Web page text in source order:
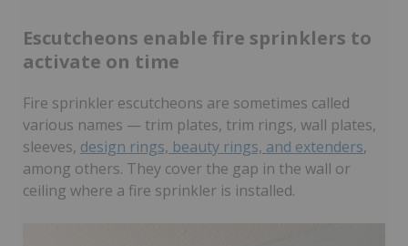
Escutcheons enable fire sprinklers to
activate on time
Fire sprinkler escutcheons are sometimes called
various names — trim plates, trim rings, wall plates,
sleeves, design rings, beauty rings, and extenders,
among others. They cover the gap in the wall or
ceiling where a fire sprinkler is installed.